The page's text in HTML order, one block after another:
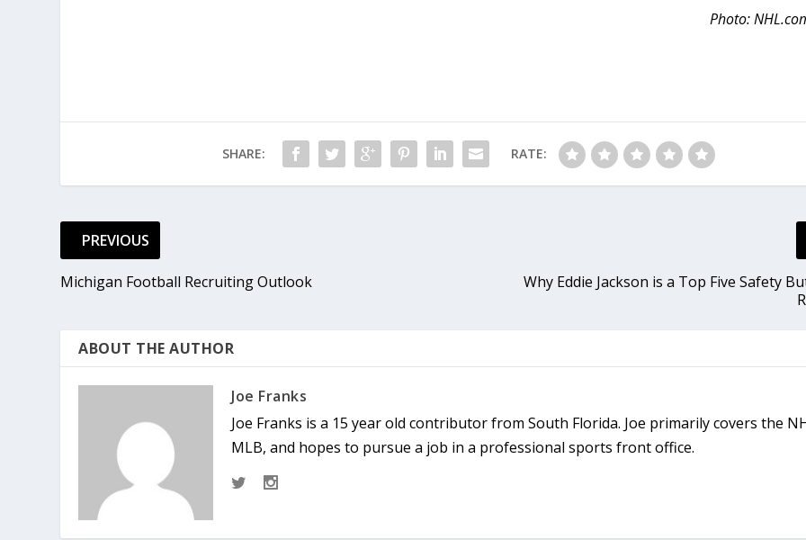
Photo:
SHARE: RATE:
PREVIOUS
Michigan Football Recruiting Outlook
Why Eddie Jackson is a Top Five Safety
ABOUT THE AUTHOR
Joe Franks
Joe Franks is a 15 year old contributor from South Florida. Joe primarily covers the
MLB, and hopes to pursue a job in a professional sports front office.